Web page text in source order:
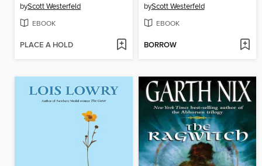
byScott Westerfeld
EBOOK
PLACE A HOLD
byScott Westerfeld
EBOOK
BORROW